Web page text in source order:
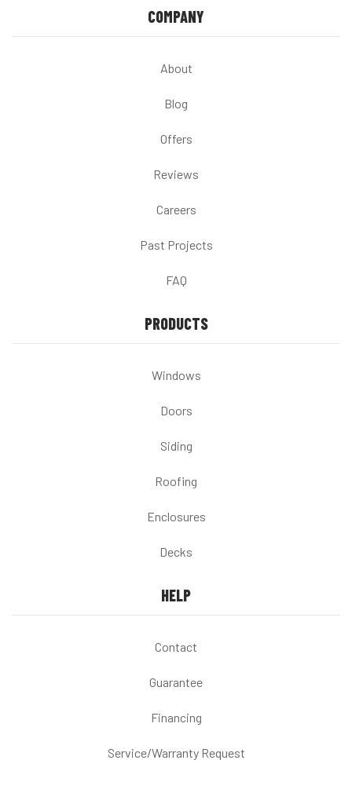
COMPANY
About
Blog
Offers
Reviews
Careers
Past Projects
FAQ
PRODUCTS
Windows
Doors
Siding
Roofing
Enclosures
Decks
HELP
Contact
Guarantee
Financing
Service/Warranty Request